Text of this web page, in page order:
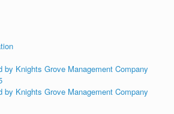
by Knights Grove Management Company
by Knights Grove Management Company